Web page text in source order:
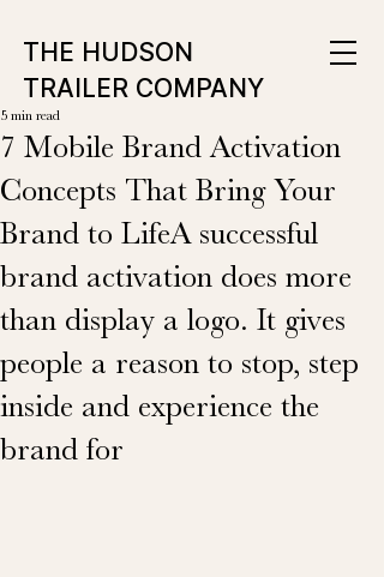
THE HUDSON
TRAILER COMPANY
7 Mobile Brand Activation
Concepts That Bring Your
Brand to LifeA successful
brand activation does more
than display a logo. It gives
people a reason to stop, step
inside and experience the
brand for
5 min read